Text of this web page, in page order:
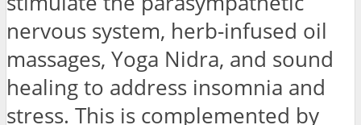
nervous system, herb-infused oil
massages, Yoga Nidra, and sound
healing to address insomnia and
stress. This is complemented by